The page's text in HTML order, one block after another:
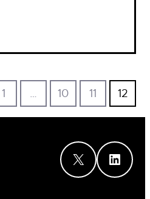
1 … 10 11 12
X LinkedIn